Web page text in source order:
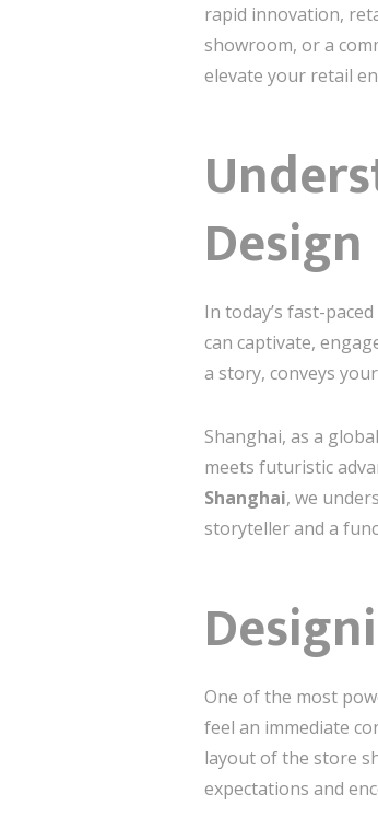
rapid innovation,
showroom, or a
elevate your retail
Design
In today’s fast-
can captivate,
a story, conveys
Shanghai, as a
meets futuristic
Shanghai, we
storyteller and a
One of the most
feel an immediate
layout of the store
expectations and